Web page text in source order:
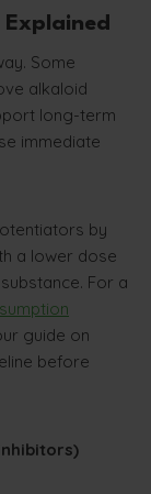
Some
alkaloid
long-term
immediate
by
a lower dose
For a
guide on
before